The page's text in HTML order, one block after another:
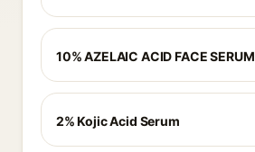
10% AZELAIC ACID FACE SERUM
2% Kojic Acid Serum